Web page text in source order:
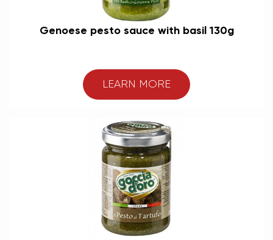
Genoese pesto sauce with basil 130g
LEARN MORE